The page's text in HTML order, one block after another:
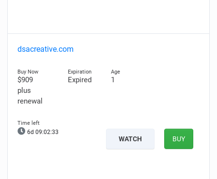
dsacreative.com
$909
plus
renewal
Expired 1
6d 09:02:32
WATCH BUY